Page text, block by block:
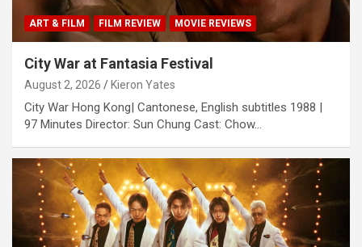
ART & FILM FILM REVIEW MOVIE REVIEWS
City War at Fantasia Festival
August 2, 2026 Kieron Yates
City War Hong Kong| Cantonese, English subtitles 1988 |
97 Minutes Director: Sun Chung Cast: Chow…